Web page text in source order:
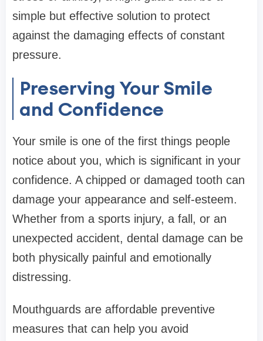
simple but effective solution to protect
against the damaging effects of constant
pressure.
Preserving Your Smile
and Confidence
Your smile is one of the first things people
notice about you, which is significant in your
confidence. A chipped or damaged tooth can
damage your appearance and self-esteem.
Whether from a sports injury, a fall, or an
unexpected accident, dental damage can be
both physically painful and emotionally
distressing.
Mouthguards are affordable preventive
measures that can help you avoid